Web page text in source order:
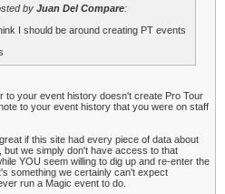
by Juan Del Compare:
I should be around creating PT events
to your event history doesn't create Pro Tour
to your event history that you were on staff
if this site had every piece of data about
but we simply don't have access to that
YOU seem willing to dig up and re-enter the
something we certainly can't expect
run a Magic event to do.